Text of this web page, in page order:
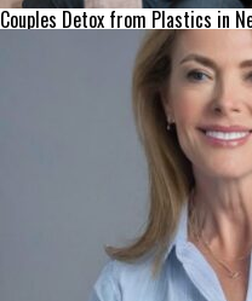
Couples Detox from Plastics in